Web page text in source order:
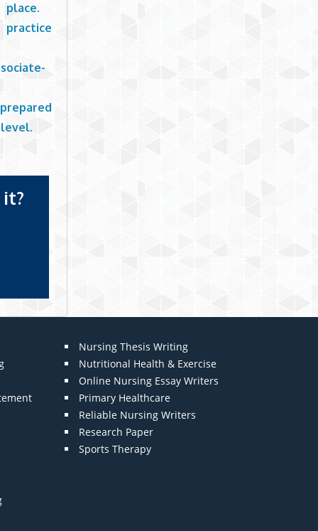
place.
practice
Nursing Thesis Writing
Nutritional Health & Exercise
Online Nursing Essay Writers
Primary Healthcare
Reliable Nursing Writers
Research Paper
Sports Therapy